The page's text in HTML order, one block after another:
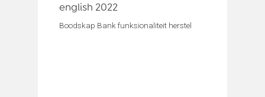
english 2022
Boodskap Bank funksionaliteit herstel